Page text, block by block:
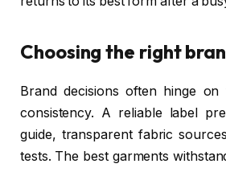
Choosing the right
Brand decisions often hinge
consistency. A reliable label
guide, transparent fabric
tests. The best garments